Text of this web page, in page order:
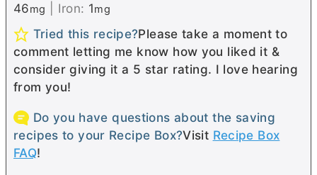
46mg Iron: 1mg
Tried this recipe?Please take a moment to
comment letting me know how you liked it &
consider giving it a 5 star rating. I love hearing
from you!
Do you have questions about the saving
recipes to your Recipe Box?Visit Recipe Box
FAQ!